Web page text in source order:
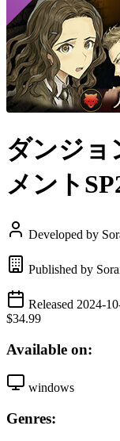
ダンジョ
メント
Developed by
Published by
Released 2024-
$34.99
Available on:
windows
Genres: